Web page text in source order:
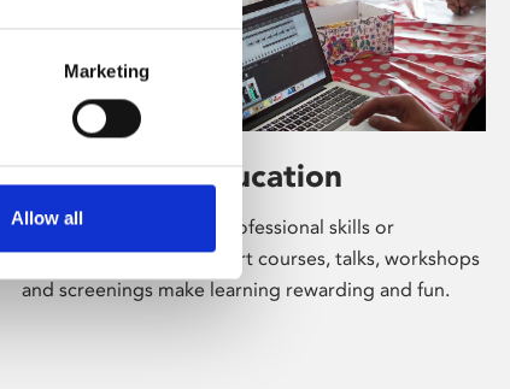
Marketing
Allow all
Learning & Education
Whether for pleasure, professional skills or
education, Phoenix's short courses, talks, workshops
and screenings make learning rewarding and fun.